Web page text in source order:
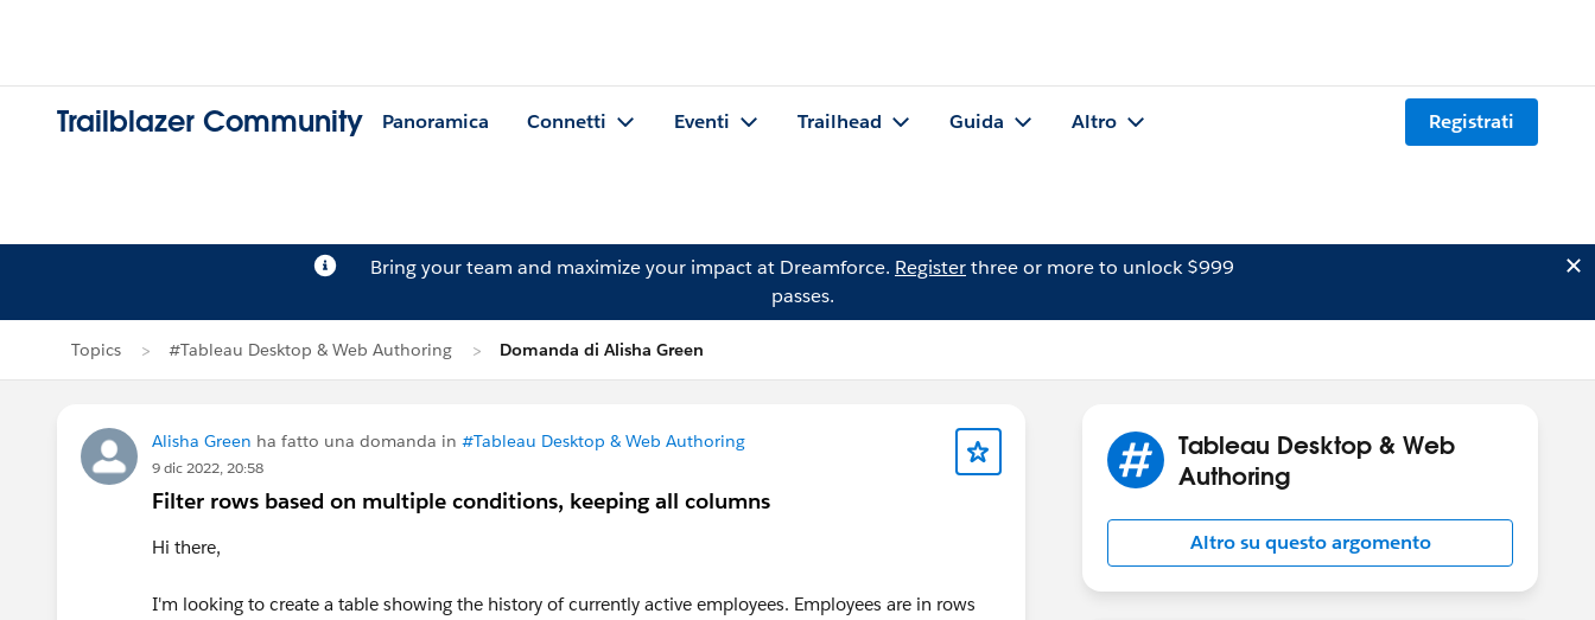
Trailblazer Community Panoramica Connetti Eventi Trailhead Guida Altro Registrati
Bring your team and maximize your impact at Dreamforce. Registerthree or more to unlock $999
passes.
Topics #Tableau Desktop & Web Authoring Domanda di Alisha Green
Alisha Green ha fatto una domanda in #Tableau Desktop & Web Authoring
9 dic 2022, 20:58
Filter rows based on multiple conditions, keeping all columns
Hi there,
I'm looking to create a table showing the history of currently active employees. Employees are in rows
Tableau Desktop & Web
Authoring
Altro su questo argomento